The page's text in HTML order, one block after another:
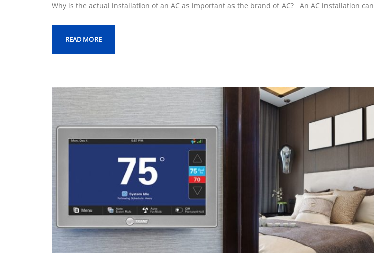
Why is the actual installation of an AC as important as the brand of AC? An AC installation can
READ MORE